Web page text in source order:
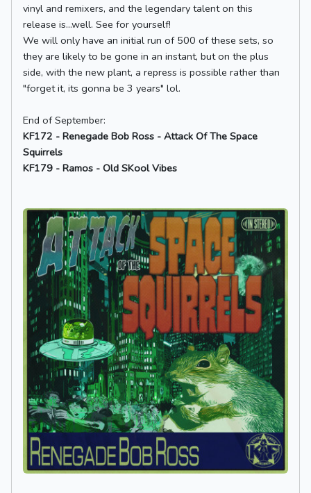
vinyl and remixers, and the legendary talent on this
release is...well. See for yourself!
We will only have an initial run of 500 of these sets, so
they are likely to be gone in an instant, but on the plus
side, with the new plant, a repress is possible rather than
"forget it, its gonna be 3 years" lol.
End of September:
KF172 - Renegade Bob Ross - Attack Of The Space
Squirrels
KF179 - Ramos - Old SKool Vibes